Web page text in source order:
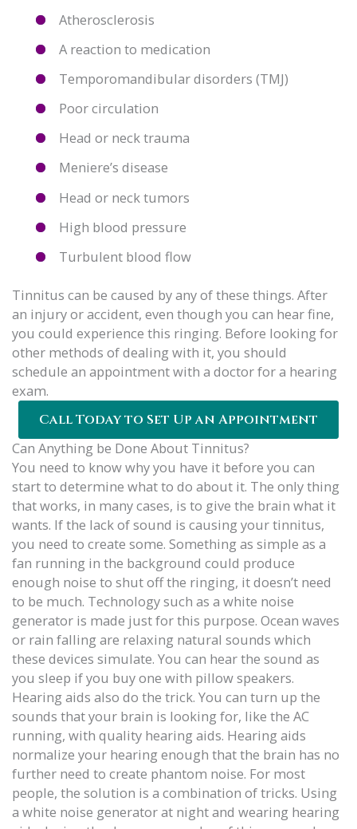
Atherosclerosis
A reaction to medication
Temporomandibular disorders (TMJ)
Poor circulation
Head or neck trauma
Meniere’s disease
Head or neck tumors
High blood pressure
Turbulent blood flow
Tinnitus can be caused by any of these things. After
an injury or accident, even though you can hear fine,
you could experience this ringing. Before looking for
other methods of dealing with it, you should
schedule an appointment with a doctor for a hearing
exam.
Call Today to Set Up an Appointment
Can Anything be Done About Tinnitus?
You need to know why you have it before you can
start to determine what to do about it. The only thing
that works, in many cases, is to give the brain what it
wants. If the lack of sound is causing your tinnitus,
you need to create some. Something as simple as a
fan running in the background could produce
enough noise to shut off the ringing, it doesn’t need
to be much. Technology such as a white noise
generator is made just for this purpose. Ocean waves
or rain falling are relaxing natural sounds which
these devices simulate. You can hear the sound as
you sleep if you buy one with pillow speakers.
Hearing aids also do the trick. You can turn up the
sounds that your brain is looking for, like the AC
running, with quality hearing aids. Hearing aids
normalize your hearing enough that the brain has no
further need to create phantom noise. For most
people, the solution is a combination of tricks. Using
a white noise generator at night and wearing hearing